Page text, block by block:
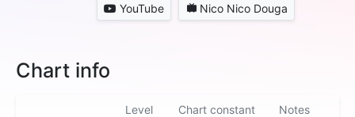
YouTube Nico Nico Douga
Chart info
Level Chart constant Notes